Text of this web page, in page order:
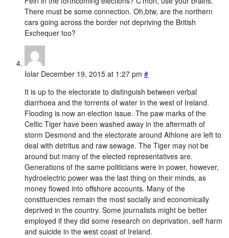
There must be some connection. Oh,btw, are the northern
cars going across the border not depriving the British
Exchequer too?
Iolar December 19, 2015 at 1:27 pm #
It is up to the electorate to distinguish between verbal
diarrhoea and the torrents of water in the west of Ireland.
Flooding is now an election issue. The paw marks of the
Celtic Tiger have been washed away in the aftermath of
storm Desmond and the electorate around Athlone are left to
deal with detritus and raw sewage. The Tiger may not be
around but many of the elected representatives are.
Generations of the same politicians were in power, however,
hydroelectric power was the last thing on their minds, as
money flowed into offshore accounts. Many of the
constituencies remain the most socially and economically
deprived in the country. Some journalists might be better
employed if they did some research on deprivation, self harm
and suicide in the west coast of Ireland.